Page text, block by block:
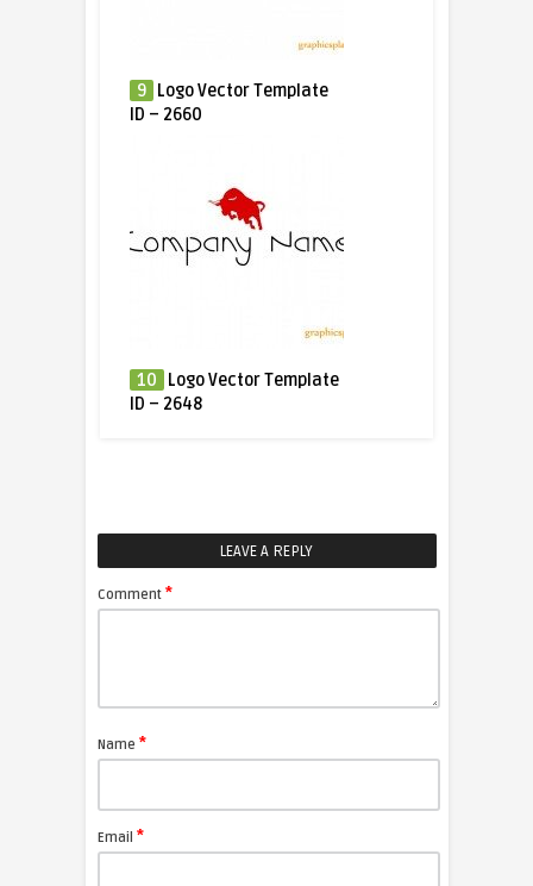
9
Logo Vector Template
ID – 2660
10
Logo Vector Template
ID – 2648
LEAVE A REPLY
Comment *
Name *
Email *